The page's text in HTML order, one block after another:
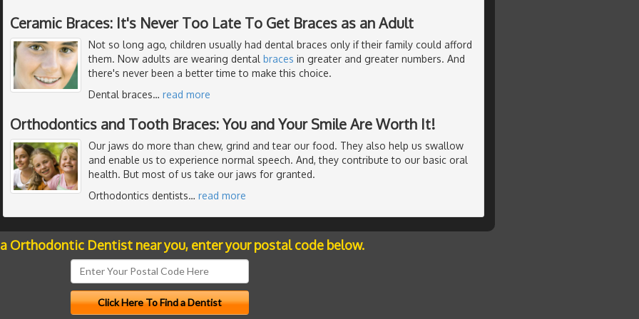
Ceramic Braces: It's Never Too Late To Get Braces as an Adult
Not so long ago, children usually had dental braces only if their family could afford
them. Now adults are wearing dental braces in greater and greater numbers. And
there's never been a better time to make this choice.
Dental braces… read more
Orthodontics and Tooth Braces: You and Your Smile Are Worth It!
Our jaws do more than chew, grind and tear our food. They also help us swallow
and enable us to experience normal speech. And, they contribute to our basic oral
health. But most of us take our jaws for granted.
Orthodontics dentists… read more
Orthodontic Dentist near you, enter your postal code below.